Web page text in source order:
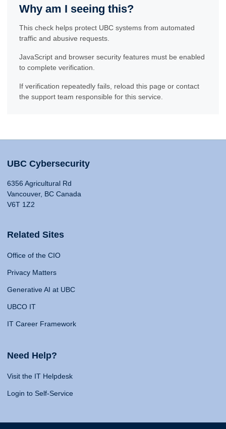
Why am I seeing this?
This check helps protect UBC systems from automated
traffic and abusive requests.
JavaScript and browser security features must be enabled
to complete verification.
If verification repeatedly fails, reload this page or contact
the support team responsible for this service.
UBC Cybersecurity
6356 Agricultural Rd
Vancouver, BC Canada
V6T 1Z2
Related Sites
Office of the CIO
Privacy Matters
Generative AI at UBC
UBCO IT
IT Career Framework
Need Help?
Visit the IT Helpdesk
Login to Self-Service